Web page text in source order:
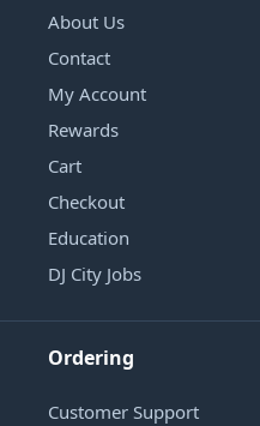
About Us
Contact
My Account
Rewards
Cart
Checkout
Education
DJ City Jobs
Ordering
Customer Support